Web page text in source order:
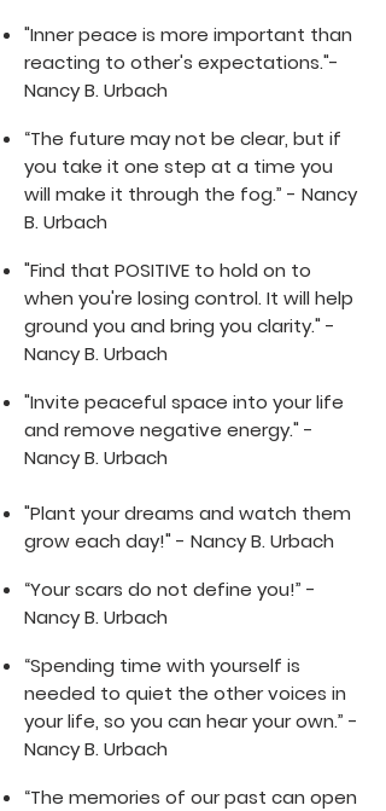
"Inner peace is more important than
reacting to other's expectations."-
Nancy B. Urbach
“The future may not be clear, but if
you take it one step at a time you
will make it through the fog.” - Nancy
B. Urbach
"Find that POSITIVE to hold on to
when you're losing control. It will help
ground you and bring you clarity." -
Nancy B. Urbach
"Invite peaceful space into your life
and remove negative energy." -
Nancy B. Urbach
"Plant your dreams and watch them
grow each day!" - Nancy B. Urbach
“Your scars do not define you!” -
Nancy B. Urbach
“Spending time with yourself is
needed to quiet the other voices in
your life, so you can hear your own.” -
Nancy B. Urbach
“The memories of our past can open